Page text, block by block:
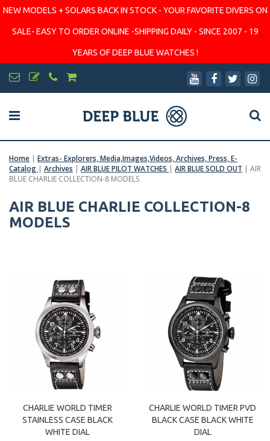
NEW MODELS + SOLARS BACK IN STOCK - YOUR FAVORITE DIVERS ON
SALE- EASY TO ORDER ONLINE -SHIPPING DAILY - SINCE 2007 - 19
YEARS OF DEEP BLUE WATCHES !
Home | Extras- Explorers, Media,Images,Videos, Archives, Press, E-
Catalog | Archives | AIR BLUE PILOT WATCHES | AIR BLUE SOLD OUT | AIR
BLUE CHARLIE COLLECTION-8 MODELS
AIR BLUE CHARLIE COLLECTION-8
MODELS
CHARLIE WORLD TIMER
STAINLESS CASE BLACK
WHITE DIAL
CHARLIE WORLD TIMER PVD
BLACK CASE BLACK WHITE
DIAL